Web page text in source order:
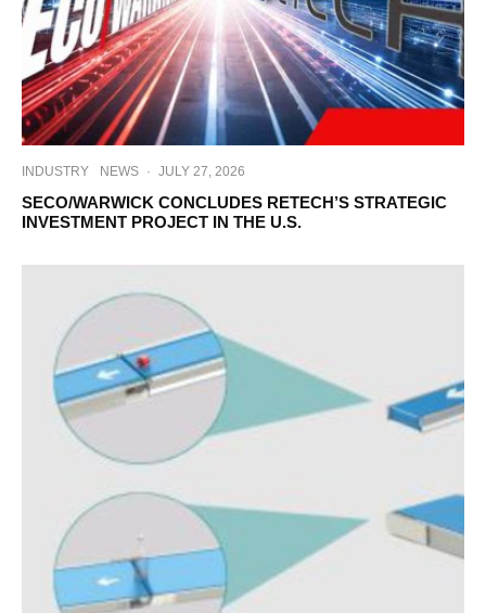
INDUSTRY NEWS · JULY 27, 2026
SECO/WARWICK CONCLUDES RETECH’S STRATEGIC
INVESTMENT PROJECT IN THE U.S.